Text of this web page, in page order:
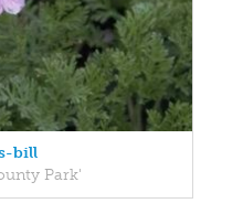
bill
Park'